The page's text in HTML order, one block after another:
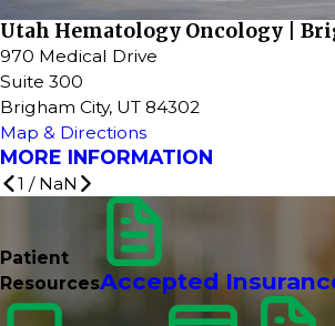
Utah Hematology Oncology |
970 Medical Drive
Suite 300
Brigham City, UT 84302
Map & Directions
MORE INFORMATION
1 / NaN
Patient
ResourcesAccepted